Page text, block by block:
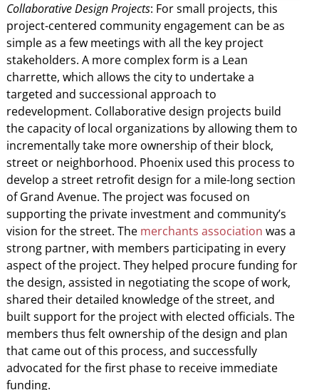
Collaborative Design Projects: For small projects, this
project-centered community engagement can be as
simple as a few meetings with all the key project
stakeholders. A more complex form is a Lean
charrette, which allows the city to undertake a
targeted and successional approach to
redevelopment. Collaborative design projects build
the capacity of local organizations by allowing them to
incrementally take more ownership of their block,
street or neighborhood. Phoenix used this process to
develop a street retrofit design for a mile-long section
of Grand Avenue. The project was focused on
supporting the private investment and community’s
vision for the street. The merchants association was a
strong partner, with members participating in every
aspect of the project. They helped procure funding for
the design, assisted in negotiating the scope of work,
shared their detailed knowledge of the street, and
built support for the project with elected officials. The
members thus felt ownership of the design and plan
that came out of this process, and successfully
advocated for the first phase to receive immediate
funding.